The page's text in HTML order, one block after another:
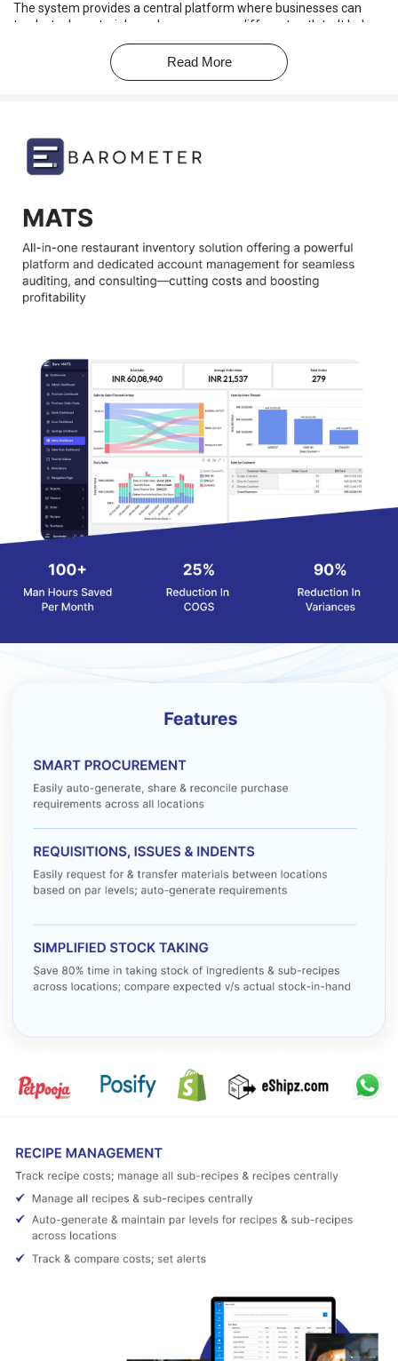
The system provides a central platform where businesses can
track stock, materials, and usage across different outlets. It helps
managers stay informed with real time data, making it simple to
monitor items and reduce costly mistakes.
businesses the control they need over stock movement,
consumption, and overall management.
Data:Get accurate stock and cost information anytime, helping
you avoid mistakes and unnecessary losses.
Audits:Regular inventory audits make sure everything is
tracked correctly, keeping your restaurant operations fully
transparent.
Personalised Support:
helping at every stage until your team feels fully confident.
Meetings & Consulting:
Regular sessions with specialists give
you practical advice to improve your food and stock
management.
Analytics & Insights:Access detailed insights that simplify
decisions, reduce costs, and improve your overall business
performance.
Best Practices & SOPs:Learn proven industry methods and
standard processes to make your restaurant management
stress free.
Barometer MATS Pricing
Barometer MATS pricing starts at INR 2500 per month at
Techjockey.com. The pricing model is based on different
please contact our product team to learn more about pricing and
available offers.
Read More